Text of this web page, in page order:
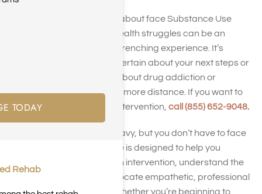
Seeing someone you care about face Substance Use
Disorder (SUD) or mental health struggles can be an
overwhelming and heart-wrenching experience. It’s
understandable to feel uncertain about your next steps or
how to connect with them about drug addiction or
alcoholism without causing more distance. If you want to
discover how to stage an intervention, call (855) 652-9048.
These situations can be heavy, but you don’t have to face
them by yourself. This guide is designed to help you
recognize when to stage an intervention, understand the
intervention process, and locate empathetic, professional
intervention help nearby. Whether you’re beginning to
TODAY
Rehab